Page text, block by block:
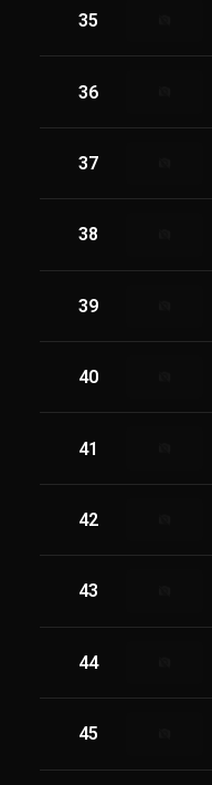
35
36
37
38
39
40
41
42
43
44
45